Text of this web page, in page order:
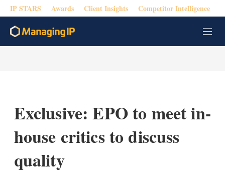
IP STARS Awards Client Insights Competitor Intelligence
M
e
Exclusive: EPO to meet in-
house critics to discuss
quality